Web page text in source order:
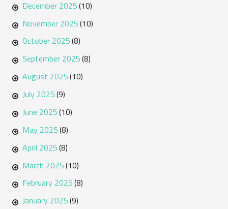
December 2025(10)
November 2025(10)
October 2025(8)
September 2025(8)
August 2025(10)
July 2025(9)
June 2025(10)
May 2025(8)
April 2025(8)
March 2025(10)
February 2025(8)
January 2025(9)